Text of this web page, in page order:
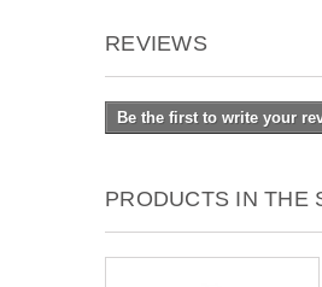
REVIEWS
Be the first to write your
PRODUCTS IN THE